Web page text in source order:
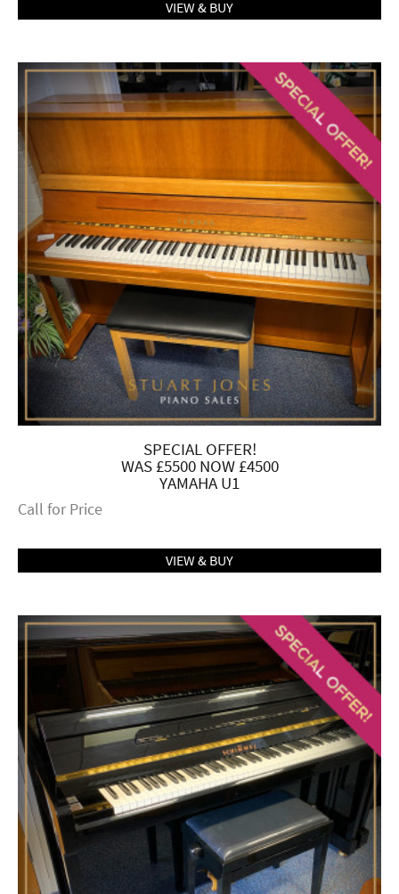
VIEW & BUY
SPECIAL OFFER!
WAS £5500 NOW £4500
YAMAHA U1
Call for Price
VIEW & BUY